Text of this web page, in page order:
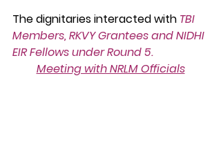
The dignitaries interacted with TBI
Members, RKVY Grantees and NIDHI
EIR Fellows under Round 5.
Meeting with NRLM Officials